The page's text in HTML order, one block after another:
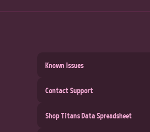
Known Issues
Contact Support
Shop Titans Data Spreadsheet